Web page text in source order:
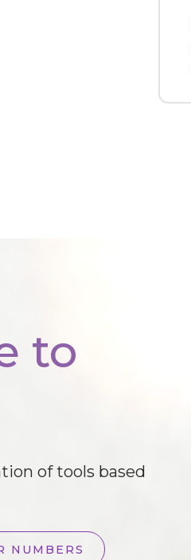
to
of tools based
NUMBERS